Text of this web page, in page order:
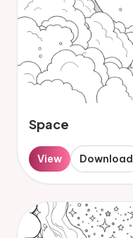
Space
View Download